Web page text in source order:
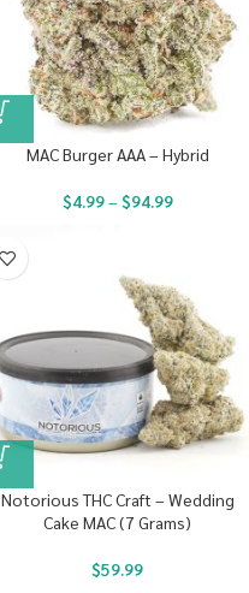
MAC Burger AAA – Hybrid
$4.99– $94.99
Notorious THC Craft – Wedding
Cake MAC (7 Grams)
$59.99